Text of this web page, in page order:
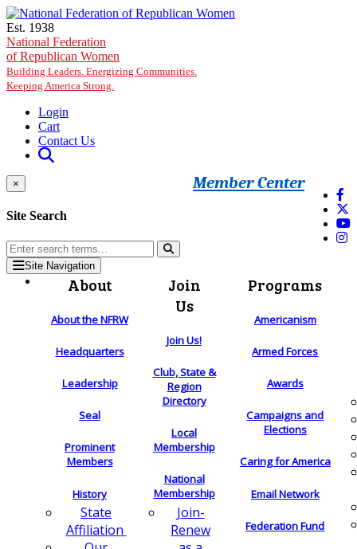
Skip to main content
Est. 1938
National Federation
of Republican Women
Building Leaders. Energizing Communities.
Keeping America Strong.
Login
Cart
Contact Us
Member Center
×
Site Search
Site Navigation
About
About the NFRW
Headquarters
Leadership
Seal
Prominent
Members
History
State
Affiliation
Join
Us
Join Us!
Club, State &
Region
Directory
Local
Membership
National
Membership
Join-
Renew
Programs
Americanism
Armed Forces
Awards
Campaigns and
Elections
Caring for America
Email Network
Federation Fund